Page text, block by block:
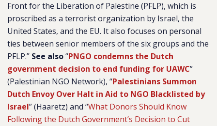
Front for the Liberation of Palestine (PFLP), which is
proscribed as a terrorist organization by Israel, the
United States, and the EU. It also focuses on personal
ties between senior members of the six groups and the
PFLP.” See also“PNGO condemns the Dutch
government decision to end funding for UAWC”
(Palestinian NGO Network), “Palestinians Summon
Dutch Envoy Over Halt in Aid to NGO Blacklisted by
Israel” (Haaretz) and “What Donors Should Know
Following the Dutch Government’s Decision to Cut